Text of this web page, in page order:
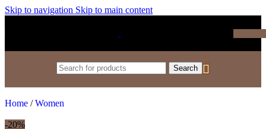
Skip to navigation Skip to main content
Search
Home / Women
-20%